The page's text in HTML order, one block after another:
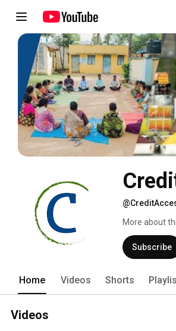
More about
Subscribe
Home Videos Shorts
Videos